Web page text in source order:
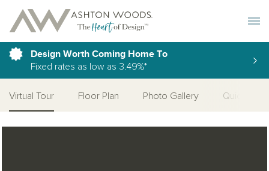
Design Worth Coming Home To
Fixed rates as low as 3.49%*
Virtual Tour Floor Plan Photo Gallery Quick